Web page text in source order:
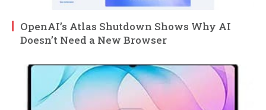
OpenAI’s Atlas Shutdown Shows Why AI
Doesn’t Need a New Browser